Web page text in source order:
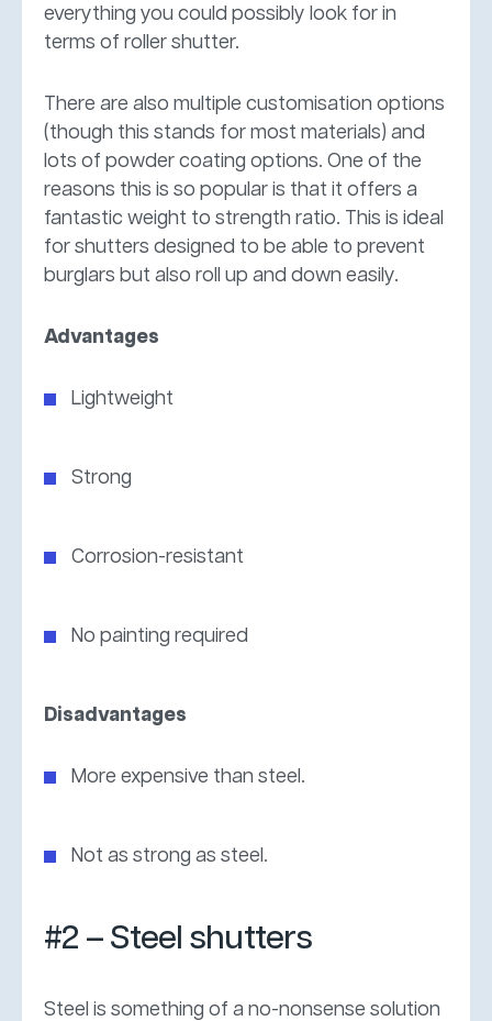
everything you could possibly look for in
terms of roller shutter.
There are also multiple customisation options
(though this stands for most materials) and
lots of powder coating options. One of the
reasons this is so popular is that it offers a
fantastic weight to strength ratio. This is ideal
for shutters designed to be able to prevent
burglars but also roll up and down easily.
Advantages
Lightweight
Strong
Corrosion-resistant
No painting required
Disadvantages
More expensive than steel.
Not as strong as steel.
#2 – Steel shutters
Steel is something of a no-nonsense solution